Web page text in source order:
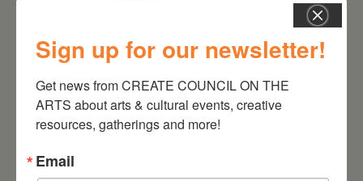
Time and Space Limited
Hudson, NY
Website
Sign up for our newsletter!
Get news from CREATE COUNCIL ON THE
ARTS about arts & cultural events, creative
resources, gatherings and more!
Email